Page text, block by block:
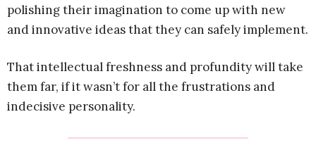
polishing their imagination to come up with new
and innovative ideas that they can safely implement.
That intellectual freshness and profundity will take
them far, if it wasn’t for all the frustrations and
indecisive personality.